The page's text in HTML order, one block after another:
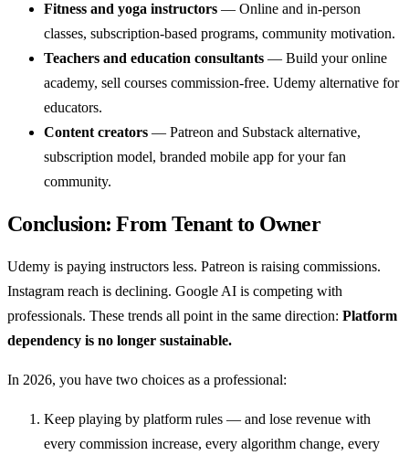
Fitness and yoga instructors — Online and in-person
classes, subscription-based programs, community motivation.
Teachers and education consultants — Build your online
academy, sell courses commission-free. Udemy alternative for
educators.
Content creators — Patreon and Substack alternative,
subscription model, branded mobile app for your fan
community.
Conclusion: From Tenant to Owner
Udemy is paying instructors less. Patreon is raising commissions.
Instagram reach is declining. Google AI is competing with
professionals. These trends all point in the same direction: Platform
dependency is no longer sustainable.
In 2026, you have two choices as a professional:
Keep playing by platform rules — and lose revenue with
every commission increase, every algorithm change, every